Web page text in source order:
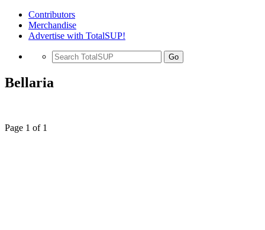
Contributors
Merchandise
Advertise with TotalSUP!
Go
Bellaria
Page 1 of 1